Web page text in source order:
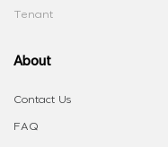
Tenant
About
Contact Us
FAQ